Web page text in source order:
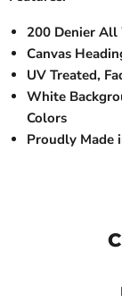
200 Denier
Canvas
UV Treated,
White
Colors
Proudly Made